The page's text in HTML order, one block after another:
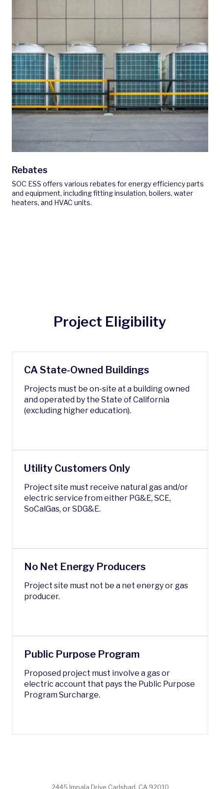
Rebates
SOC ESS offers various rebates for energy efficiency parts
and equipment, including fitting insulation, boilers, water
heaters, and HVAC units.
Project Eligibility
CA State-Owned Buildings
Projects must be on-site at a building owned
and operated by the State of California
(excluding higher education).
Utility Customers Only
Project site must receive natural gas and/or
electric service from either PG&E, SCE,
SoCalGas, or SDG&E.
No Net Energy Producers
Project site must not be a net energy or gas
producer.
Public Purpose Program
Proposed project must involve a gas or
electric account that pays the Public Purpose
Program Surcharge.
2445 Impala Drive Carlsbad, CA 92010